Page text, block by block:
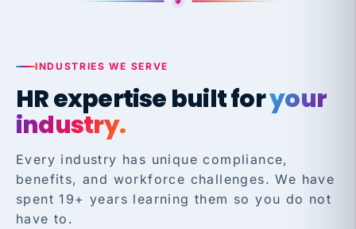
INDUSTRIES WE SERVE
HR expertise built foryour
industry.
Every industry has unique compliance,
benefits, and workforce challenges. We have
spent 19+ years learning them so you do not
have to.